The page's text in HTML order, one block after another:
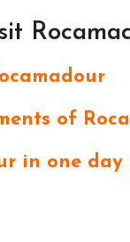
of
in one day